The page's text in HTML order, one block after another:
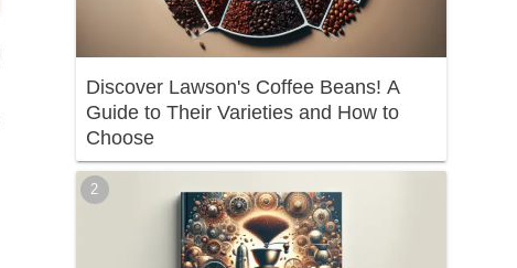
Discover Lawson's Coffee Beans! A
Guide to Their Varieties and How to
Choose